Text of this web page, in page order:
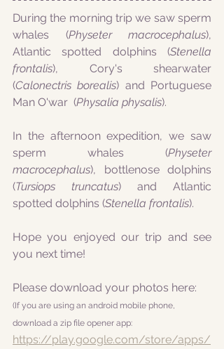
During the morning trip we saw sperm
whales (Physeter macrocephalus),
Atlantic spotted dolphins (Stenella
frontalis), Cory's shearwater
(Calonectris borealis) and Portuguese
Man O'war  (Physalia physalis).
In the afternoon expedition, we saw
sperm whales (Physeter
macrocephalus), bottlenose dolphins
(Tursiops truncatus) and Atlantic
spotted dolphins (Stenella frontalis).
Hope you enjoyed our trip and see
you next time!
Please download your photos here:
(If you are using an android mobile phone,
download a zip file opener app:
https://play.google.com/store/apps/